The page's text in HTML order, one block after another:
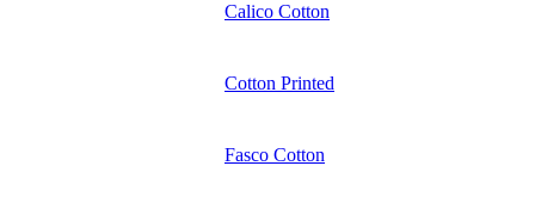
Calico Cotton
Cotton Printed
Fasco Cotton